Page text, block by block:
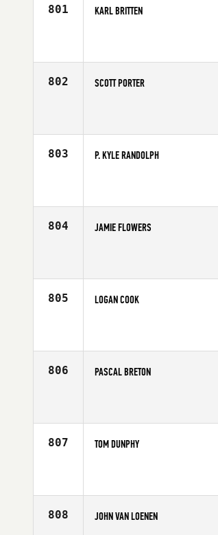
801 KARL BRITTEN
802 SCOTT PORTER
803 P. KYLE RANDOLPH
804 JAMIE FLOWERS
805 LOGAN COOK
806 PASCAL BRETON
807 TOM DUNPHY
808 JOHN VAN LOENEN